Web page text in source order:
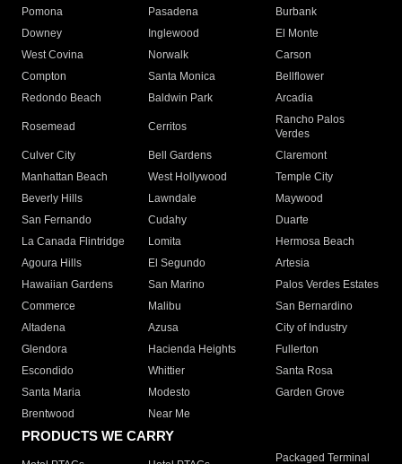
Pomona
Pasadena
Burbank
Downey
Inglewood
El Monte
West Covina
Norwalk
Carson
Compton
Santa Monica
Bellflower
Redondo Beach
Baldwin Park Arcadia
Rosemead Cerritos
Rancho Palos
Verdes
Culver City
Bell Gardens
Claremont
Manhattan Beach
West Hollywood
Temple City
Beverly Hills
Lawndale
Maywood
San Fernando
Cudahy
Duarte
La Canada Flintridge
Lomita
Hermosa Beach
Agoura Hills
El Segundo
Artesia
Hawaiian Gardens
San Marino
Palos Verdes Estates
Commerce
Malibu
San Bernardino
Altadena
Azusa
City of Industry
Glendora
Hacienda Heights
Fullerton
Escondido
Whittier
Santa Rosa
Santa Maria
Modesto
Garden Grove
Brentwood
Near Me
PRODUCTS WE CARRY
Packaged Terminal